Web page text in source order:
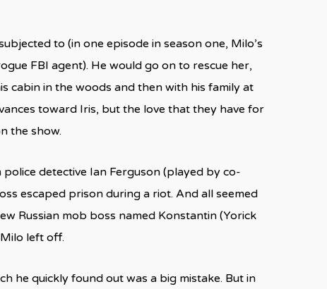
to (in one episode in season one, Milo’s
FBI agent). He would go on to rescue her,
cabin in the woods and then with his family at
toward Iris, but the love that they have for
the show.
detective Ian Ferguson (played by co-
escaped prison during a riot. And all seemed
Russian mob boss named Konstantin (Yorick
left off.
he quickly found out was a big mistake. But in